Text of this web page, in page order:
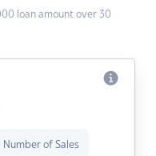
loan amount over 30
Number of Sales